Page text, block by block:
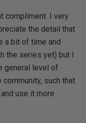
compliment. I very
the detail that
a bit of time and
the series yet) but I
general level of
community, such that
use it more